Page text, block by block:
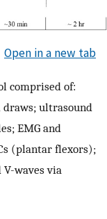
Open in a new tab
comprised of:
draws; ultrasound
EMG and
(plantar flexors);
waves via